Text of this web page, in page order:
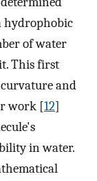
hydrophobic
of water
This first
and
work [12]
in water.